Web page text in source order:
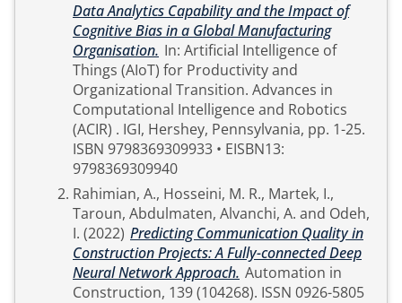
Data Analytics Capability and the Impact of
Cognitive Bias in a Global Manufacturing
Organisation.
Things (AIoT) for Productivity and
Organizational Transition. Advances in
Computational Intelligence and Robotics
(ACIR) . IGI, Hershey, Pennsylvania, pp. 1-25.
ISBN 9798369309933 • EISBN13:
9798369309940
Rahimian, A., Hosseini, M. R., Martek, I.,
Taroun, Abdulmaten, Alvanchi, A. and Odeh,
I. (2022) Predicting Communication Quality in
Construction Projects: A Fully-connected Deep
Neural Network Approach.
Construction, 139 (104268). ISSN 0926-5805